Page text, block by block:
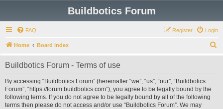
Buildbotics Forum
FAQ Login
Register
Home Board index
e
Buildbotics Forum - Terms of use
By accessing “Buildbotics Forum” (hereinafter “we”, “us”, “our”, “Buildbotics
Forum”, “https://forum.buildbotics.com”), you agree to be legally bound by the
following terms. If you do not agree to be legally bound by all of the following
terms then please do not access and/or use “Buildbotics Forum”. We may